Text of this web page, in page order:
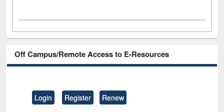
Off Campus/Remote Access to E-Resources
Login Register Renew